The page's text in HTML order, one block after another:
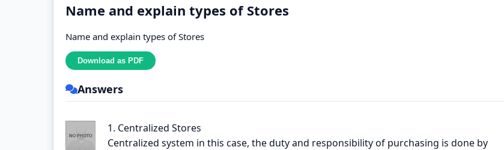
Name and explain types of Stores
Name and explain types of Stores
Answers
1. Centralized Stores
Centralized system in this case, the duty and responsibility of purchasing is done by